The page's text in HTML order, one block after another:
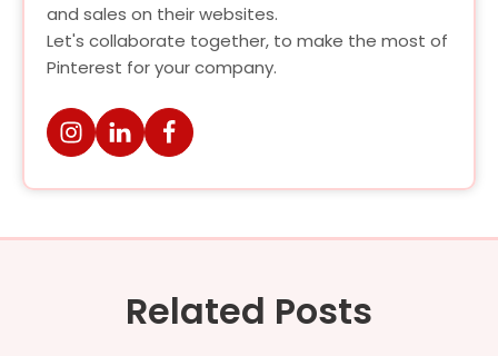
and sales on their websites.
Let's collaborate together, to make the most of
Pinterest for your company.
Related Posts